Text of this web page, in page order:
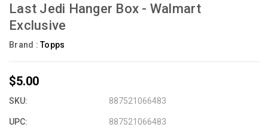
Last Jedi Hanger Box - Walmart
Exclusive
Brand :Topps
$5.00
SKU: 887521066483
UPC: 887521066483